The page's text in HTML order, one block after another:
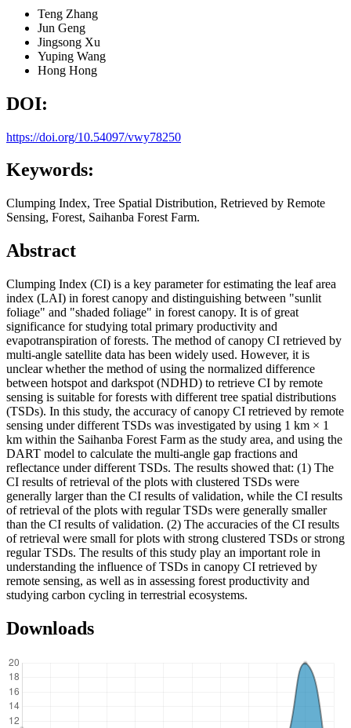
Teng Zhang
Jun Geng
Jingsong Xu
Yuping Wang
Hong Hong
DOI:
https://doi.org/10.54097/vwy78250
Keywords:
Clumping Index, Tree Spatial Distribution, Retrieved by Remote
Sensing, Forest, Saihanba Forest Farm.
Abstract
Clumping Index (CI) is a key parameter for estimating the leaf area
index (LAI) in forest canopy and distinguishing between "sunlit
foliage" and "shaded foliage" in forest canopy. It is of great
significance for studying total primary productivity and
evapotranspiration of forests. The method of canopy CI retrieved by
multi-angle satellite data has been widely used. However, it is
unclear whether the method of using the normalized difference
between hotspot and darkspot (NDHD) to retrieve CI by remote
sensing is suitable for forests with different tree spatial distributions
(TSDs). In this study, the accuracy of canopy CI retrieved by remote
sensing under different TSDs was investigated by using 1 km × 1
km within the Saihanba Forest Farm as the study area, and using the
DART model to calculate the multi-angle gap fractions and
reflectance under different TSDs. The results showed that: (1) The
CI results of retrieval of the plots with clustered TSDs were
generally larger than the CI results of validation, while the CI results
of retrieval of the plots with regular TSDs were generally smaller
than the CI results of validation. (2) The accuracies of the CI results
of retrieval were small for plots with strong clustered TSDs or strong
regular TSDs. The results of this study play an important role in
understanding the influence of TSDs in canopy CI retrieved by
remote sensing, as well as in assessing forest productivity and
studying carbon cycling in terrestrial ecosystems.
Downloads